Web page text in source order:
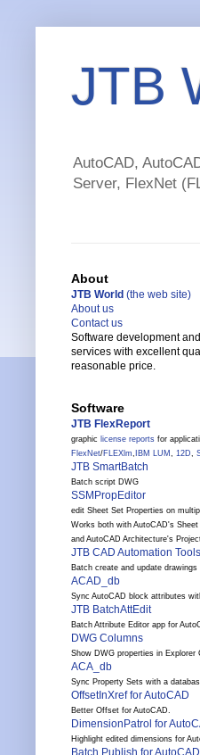
JTB
AutoCAD,
Server, FlexNet
About
JTB World (the web site)
About us
Contact us
Software development
services with excellent
reasonable price.
Software
JTB FlexReport
graphic license reports for
FlexNet/FLEXlm, IBM LUM , 12D,
JTB SmartBatch
Batch script DWG
SSMPropEditor
edit Sheet Set Properties on
Works both with AutoCAD's
and AutoCAD Architecture's
JTB CAD Automation Tools
Batch create and update drawings
ACAD_db
Sync AutoCAD block attributes
JTB BatchAttEdit
Batch Attribute Editor app for
DWG Columns
Show DWG properties in Explorer
ACA_db
Sync Property Sets with a
OffsetInXref for AutoCAD
Better Offset for AutoCAD.
DimensionPatrol for
Highlight edited dimensions for